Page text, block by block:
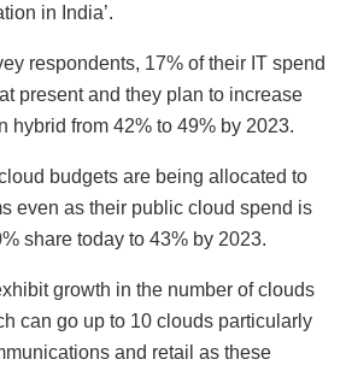
in India’.
respondents, 17% of their IT spend
present and they plan to increase
hybrid from 42% to 49% by 2023.
budgets are being allocated to
even as their public cloud spend is
share today to 43% by 2023.
growth in the number of clouds
can go up to 10 clouds particularly
and retail as these